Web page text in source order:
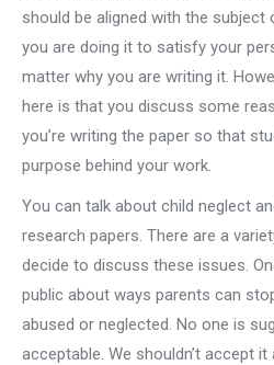
should be aligned with the subject
you are doing it to satisfy your
matter why you are writing it.
here is that you discuss some
you’re writing the paper so that
purpose behind your work.
You can talk about child neglect
research papers. There are a
decide to discuss these issues.
public about ways parents can
abused or neglected. No one is
acceptable. We shouldn’t accept